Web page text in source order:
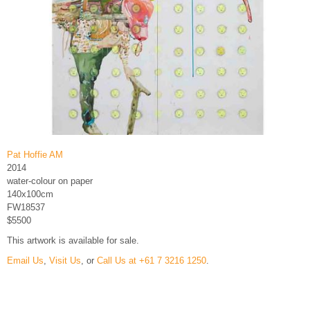
Pat Hoffie AM
2014
water-colour on paper
140x100cm
FW18537
$5500
This artwork is available for sale.
Email Us Visit Us , or Call Us at +61 7 3216 1250